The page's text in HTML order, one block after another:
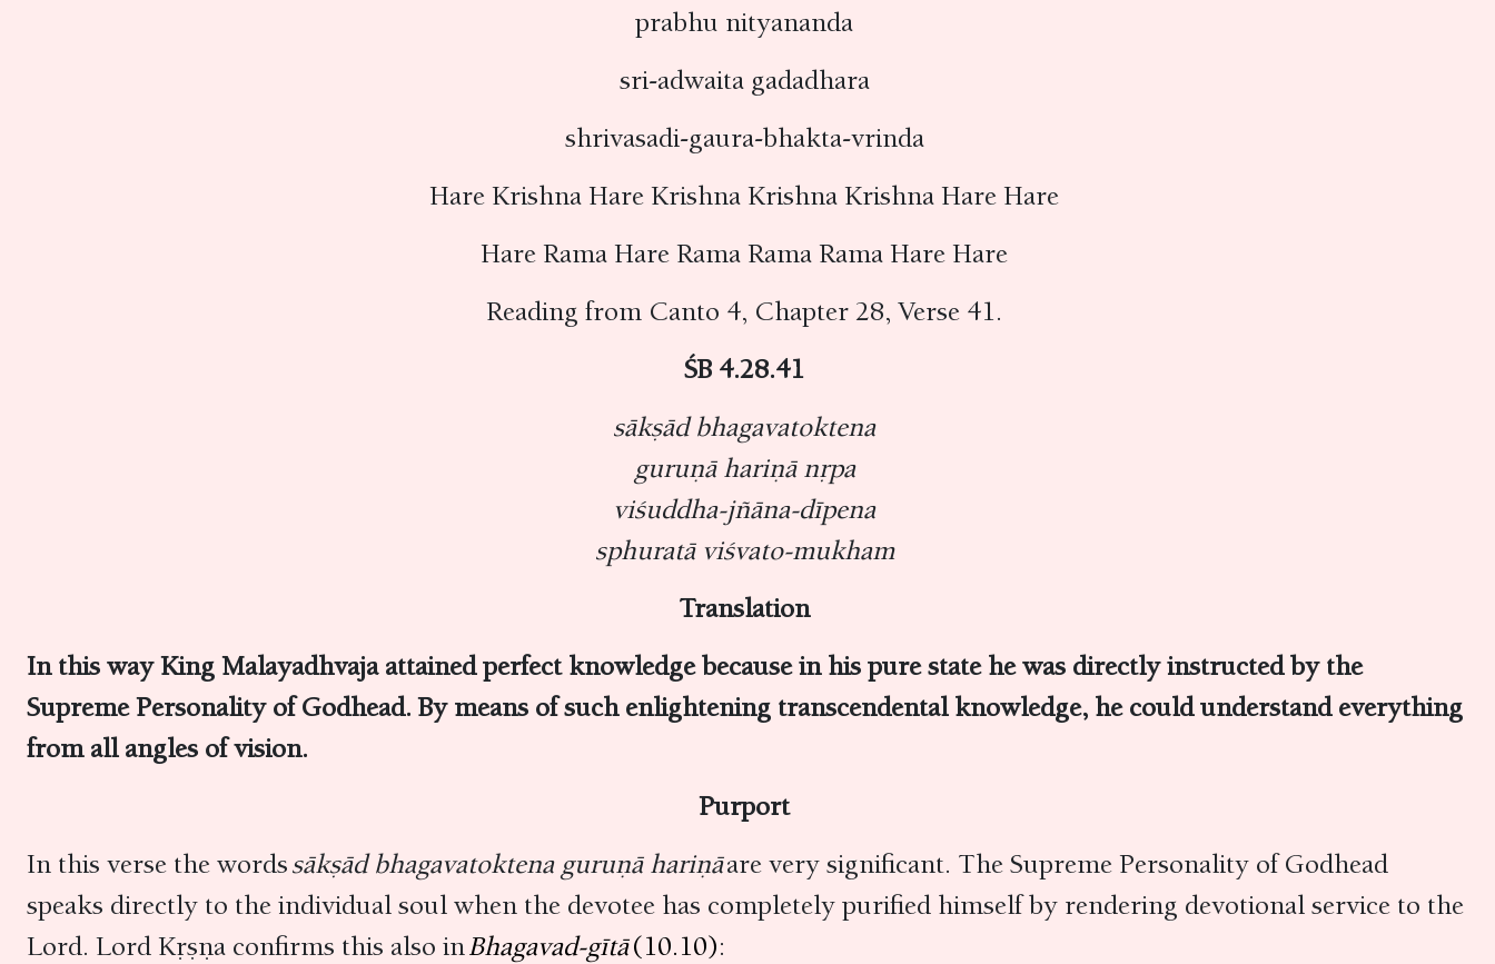
prabhu nityananda
sri-adwaita gadadhara
shrivasadi-gaura-bhakta-vrinda
Hare Krishna Hare Krishna Krishna Krishna Hare Hare
Hare Rama Hare Rama Rama Rama Hare Hare
Reading from Canto 4, Chapter 28, Verse 41.
ŚB 4.28.41
sākṣād bhagavatoktena
guruṇā hariṇā nṛpa
viśuddha-jñāna-dīpena
sphuratā viśvato-mukham
Translation
In this way King Malayadhvaja attained perfect knowledge because in his pure state he was directly instructed by the
Supreme Personality of Godhead. By means of such enlightening transcendental knowledge, he could understand everything
from all angles of vision.
Purport
In this verse the wordssākṣād bhagavatoktena guruṇā hariṇāare very significant. The Supreme Personality of Godhead
speaks directly to the individual soul when the devotee has completely purified himself by rendering devotional service to the
Lord. Lord Kṛṣṇa confirms this also inBhagavad-gītā(10.10):